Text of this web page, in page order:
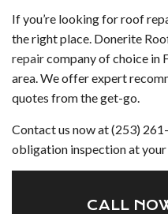
If you’re looking for roof
the right place. Donerite
repaircompany of choice in
area. We offer expert
quotes from the get-go.
Contact us now at (253)
obligation inspection at your
CALL